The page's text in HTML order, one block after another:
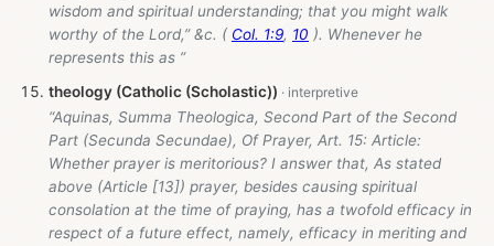
wisdom and spiritual understanding; that you might walk
worthy of the Lord,” &c. ( Col. 1:9, 10 ). Whenever he
represents this as ”
theology (Catholic (Scholastic))
“Aquinas, Summa Theologica, Second Part of the Second
Part (Secunda Secundae), Of Prayer, Art. 15: Article:
Whether prayer is meritorious? I answer that, As stated
above (Article [13]) prayer, besides causing spiritual
consolation at the time of praying, has a twofold efficacy in
respect of a future effect, namely, efficacy in meriting and